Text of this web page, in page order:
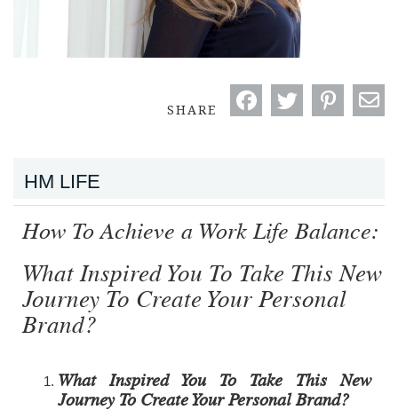
SHARE
HM LIFE
How To Achieve a Work Life Balance:
What Inspired You To Take This New
Journey To Create Your Personal
Brand?
What Inspired You To Take This New
Journey To Create Your Personal Brand?